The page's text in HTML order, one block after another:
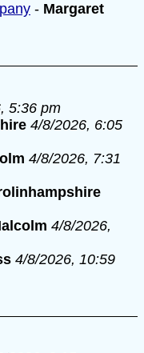
- Margaret
5:36 pm
4/8/2026, 6:05
4/8/2026, 7:31
4/8/2026,
4/8/2026, 10:59